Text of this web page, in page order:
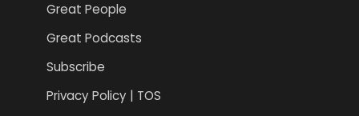
Great People
Great Podcasts
Subscribe
Privacy Policy | TOS